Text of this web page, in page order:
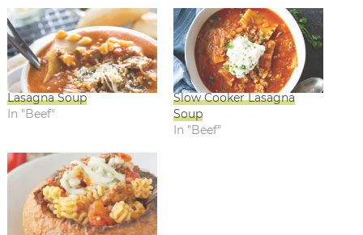
Lasagna Soup
In "Beef"
Slow Cooker Lasagna
Soup
In "Beef"